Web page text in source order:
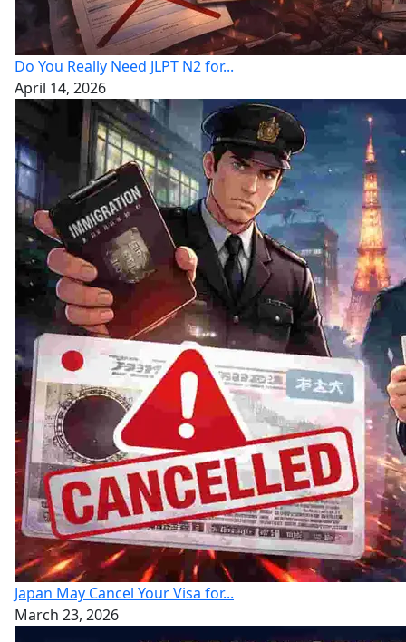
Do You Really Need JLPT N2 for...
April 14, 2026
Japan May Cancel Your Visa for...
March 23, 2026